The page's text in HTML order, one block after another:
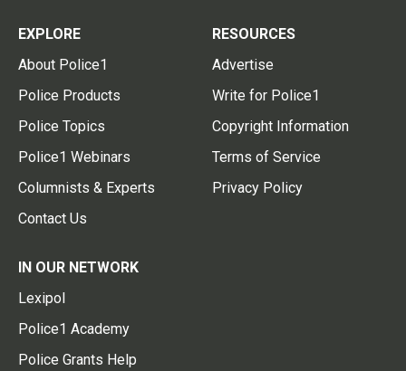
EXPLORE
About Police1
Police Products
Police Topics
Police1 Webinars
Columnists & Experts
Contact Us
RESOURCES
Advertise
Write for Police1
Copyright Information
Terms of Service
Privacy Policy
IN OUR NETWORK
Lexipol
Police1 Academy
Police Grants Help